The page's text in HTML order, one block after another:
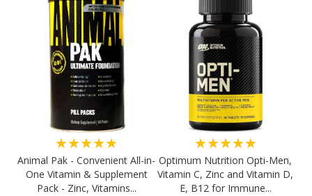
★★★★★
Animal Pak - Convenient All-in-
One Vitamin & Supplement
Pack - Zinc, Vitamins...
★★★★★
Optimum Nutrition Opti-Men,
Vitamin C, Zinc and Vitamin D,
E, B12 for Immune...